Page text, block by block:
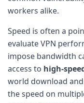
workers alike.
Speed is often a
evaluate VPN
impose bandwidth
access to high-
world download
the speed on